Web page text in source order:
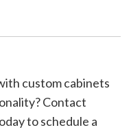
custom cabinets
Contact
to schedule a